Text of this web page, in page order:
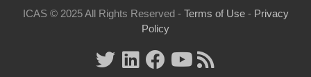
ICAS © 2025 All Rights Reserved - Terms of Use- Privacy
Policy